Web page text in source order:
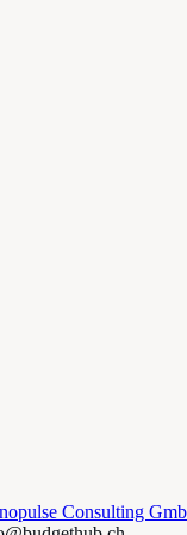
Consulting